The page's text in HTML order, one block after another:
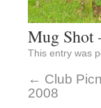
Mug Shot
This entry was
← Club
2008